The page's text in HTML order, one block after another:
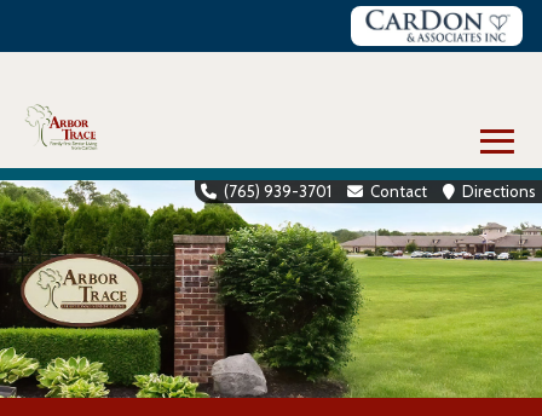
≡
(765) 939-3701 Contact Directions